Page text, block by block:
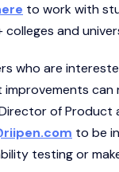
to work with
colleges and
who are
improvements can
of Product
to be
testing or